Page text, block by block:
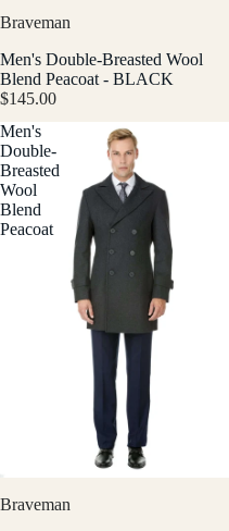
Braveman
Men's Double-Breasted Wool
Blend Peacoat - BLACK
$145.00
Men's
Double-
Breasted
Wool
Blend
Peacoat
Braveman